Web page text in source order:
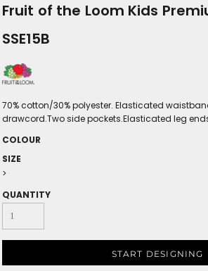
Fruit of the Loom Kids
SSE15B
70% cotton/30% polyester. Elasticated
drawcord.Two side pockets.Elasticated leg
COLOUR
SIZE
>
QUANTITY
START DESIGNING